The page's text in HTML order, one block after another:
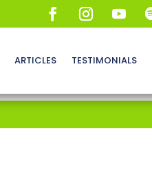
ARTICLES TESTIMONIALS